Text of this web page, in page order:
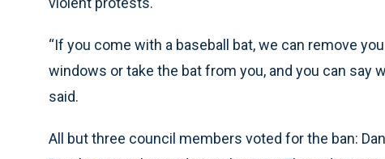
“If you come with a baseball bat, we can remove
windows or take the bat from you, and you can say
said.
All but three council members voted for the ban: